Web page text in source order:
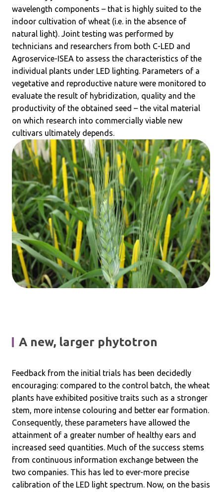
wavelength components – that is highly suited to the
indoor cultivation of wheat (i.e. in the absence of
natural light). Joint testing was performed by
technicians and researchers from both C-LED and
Agroservice-ISEA to assess the characteristics of the
individual plants under LED lighting. Parameters of a
vegetative and reproductive nature were monitored to
evaluate the result of hybridization, quality and the
productivity of the obtained seed – the vital material
on which research into commercially viable new
cultivars ultimately depends.
A new, larger phytotron
Feedback from the initial trials has been decidedly
encouraging: compared to the control batch, the wheat
plants have exhibited positive traits such as a stronger
stem, more intense colouring and better ear formation.
Consequently, these parameters have allowed the
attainment of a greater number of healthy ears and
increased seed quantities. Much of the success stems
from continuous information exchange between the
two companies. This has led to ever-more precise
calibration of the LED light spectrum. Now, on the basis